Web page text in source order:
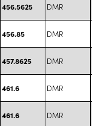
456.5625 DMR
456.85 DMR
457.8625 DMR
461.6 DMR
461.6 DMR